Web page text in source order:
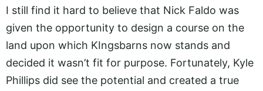
I still find it hard to believe that Nick Faldo was
given the opportunity to design a course on the
land upon which KIngsbarns now stands and
decided it wasn’t fit for purpose. Fortunately, Kyle
Phillips did see the potential and created a true